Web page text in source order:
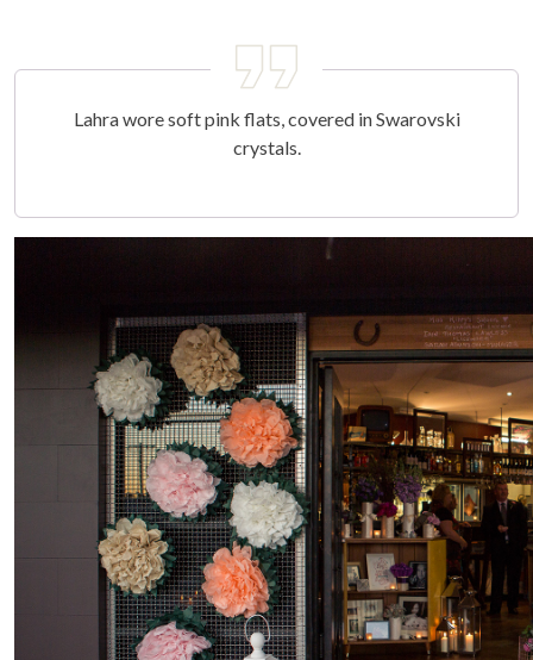
Lahra wore soft pink flats, covered in Swarovski
crystals.